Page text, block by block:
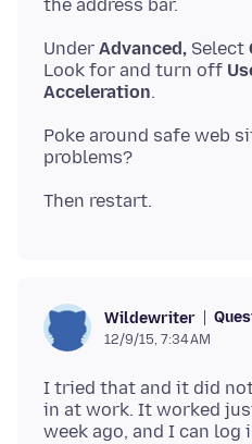
Under Advanced, Select
Look for and turn off
Acceleration
Poke around safe web
Wildewriter
12/9/15, 7:34 AM
I tried that and it did
in at work. It worked
week ago, and I can log